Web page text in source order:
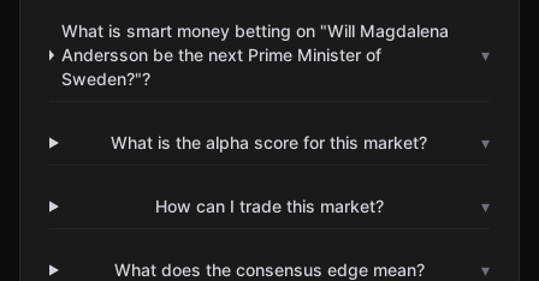
What is smart money betting on "Will Magdalena
Andersson be the next Prime Minister of
Sweden?"?
▾
What is the alpha score for this market? ▾
How can I trade this market? ▾
What does the consensus edge mean? ▾